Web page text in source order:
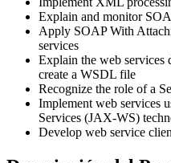
Explain and monitor
Apply SOAP With
services
Explain the web services
create a WSDL file
Recognize the role of a
Implement web services
Services (JAX-WS)
Develop web service